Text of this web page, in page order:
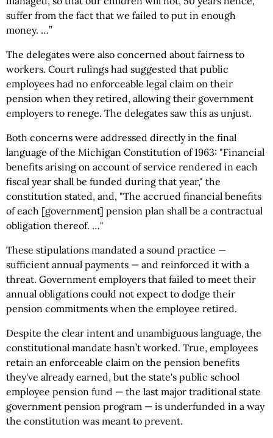
suffer from the fact that we failed to put in enough
money. …”
The delegates were also concerned about fairness to
workers. Court rulings had suggested that public
employees had no enforceable legal claim on their
pension when they retired, allowing their government
employers to renege. The delegates saw this as unjust.
Both concerns were addressed directly in the final
language of the Michigan Constitution of 1963: "Financial
benefits arising on account of service rendered in each
fiscal year shall be funded during that year," the
constitution stated, and, "The accrued financial benefits
of each [government] pension plan shall be a contractual
obligation thereof. …"
These stipulations mandated a sound practice —
sufficient annual payments — and reinforced it with a
threat. Government employers that failed to meet their
annual obligations could not expect to dodge their
pension commitments when the employee retired.
Despite the clear intent and unambiguous language, the
constitutional mandate hasn’t worked. True, employees
retain an enforceable claim on the pension benefits
they've already earned, but the state's public school
employee pension fund — the last major traditional state
government pension program — is underfunded in a way
the constitution was meant to prevent.